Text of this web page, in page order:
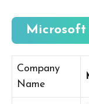
Microsoft
Company
Name